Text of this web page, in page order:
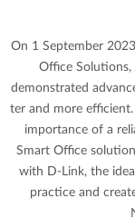
On 1 September
Office Solutions,
demonstrated
ter and more
importance of a
Smart Office
with D-Link, the
practice and